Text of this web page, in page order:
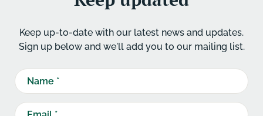
Keep up-to-date with our latest news and updates.
Sign up below and we'll add you to our mailing list.